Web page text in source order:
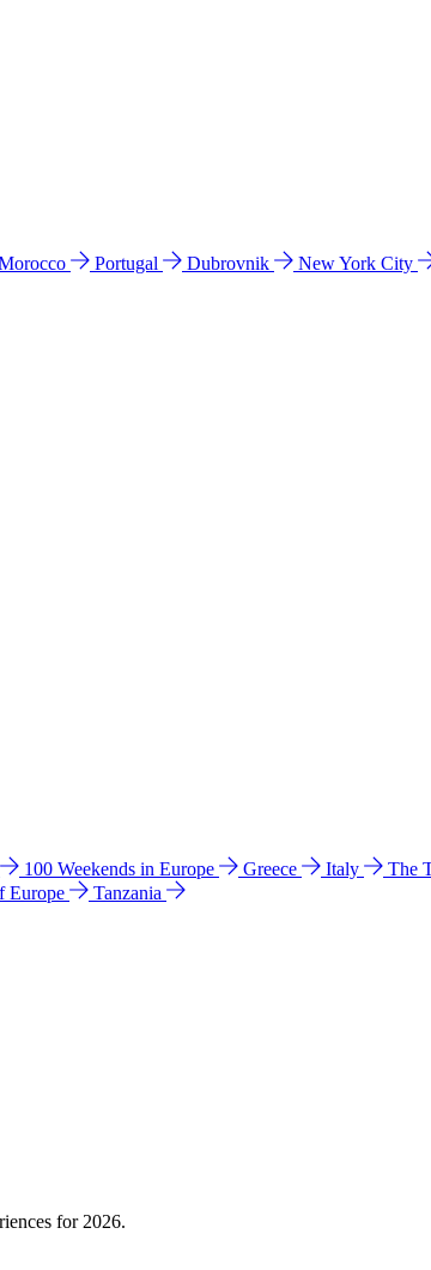
Portugal Dubrovnik New York City
100 Weekends in Europe Greece Italy The
Europe
Tanzania
for 2026.